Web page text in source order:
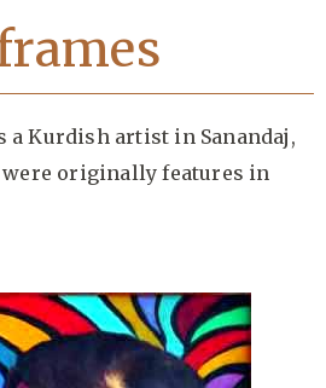
a Kurdish artist in Sanandaj,
were originally features in